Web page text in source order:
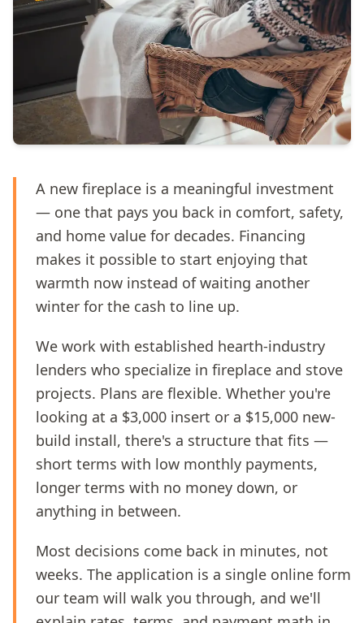
A new fireplace is a meaningful investment
— one that pays you back in comfort, safety,
and home value for decades. Financing
makes it possible to start enjoying that
warmth now instead of waiting another
winter for the cash to line up.
We work with established hearth-industry
lenders who specialize in fireplace and stove
projects. Plans are flexible. Whether you're
looking at a $3,000 insert or a $15,000 new-
build install, there's a structure that fits —
short terms with low monthly payments,
longer terms with no money down, or
anything in between.
Most decisions come back in minutes, not
weeks. The application is a single online form
our team will walk you through, and we'll